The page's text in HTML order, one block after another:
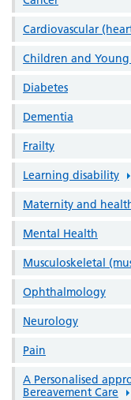
Cardiovascular
Children and Young
Diabetes
Dementia
Frailty
Learning disability
Maternity and
Mental Health
Musculoskeletal
Ophthalmology
Neurology
Pain
A Personalised
Bereavement Care